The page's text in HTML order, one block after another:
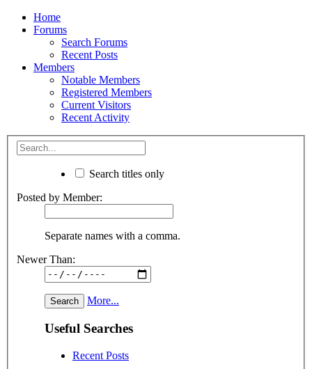
Home
Forums
Search Forums
Recent Posts
Members
Notable Members
Registered Members
Current Visitors
Recent Activity
Search titles only
Posted by Member:
Separate names with a comma.
Newer Than:
More...
Useful Searches
Recent Posts